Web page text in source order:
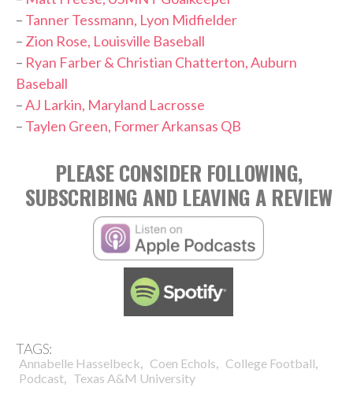
– Tanner Tessmann, Lyon Midfielder
– Zion Rose, Louisville Baseball
– Ryan Farber & Christian Chatterton, Auburn
Baseball
–AJ Larkin, Maryland Lacrosse
– Taylen Green, Former Arkansas QB
PLEASE CONSIDER FOLLOWING,
SUBSCRIBING AND LEAVING A REVIEW
TAGS:
Annabelle Hasselbeck, Coen Echols, College Football,
Podcast, Texas A&M University